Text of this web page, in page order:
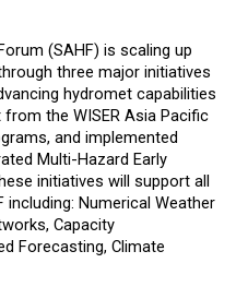
(SAHF) is scaling up
three major initiatives
hydromet capabilities
the WISER Asia Pacific
and implemented
Multi-Hazard Early
initiatives will support all
Numerical Weather
Capacity
Forecasting, Climate